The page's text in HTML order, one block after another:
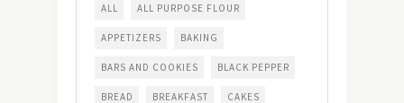
ALL ALL PURPOSE FLOUR
APPETIZERS BAKING
BARS AND COOKIES BLACK PEPPER
BREAD BREAKFAST CAKES